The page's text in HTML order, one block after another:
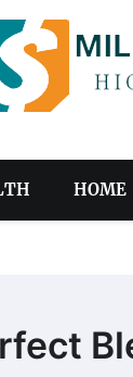
HOME